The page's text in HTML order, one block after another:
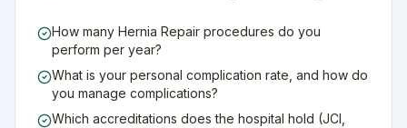
How many Hernia Repair procedures do you
perform per year?
What is your personal complication rate, and how do
you manage complications?
Which accreditations does the hospital hold (JCI,